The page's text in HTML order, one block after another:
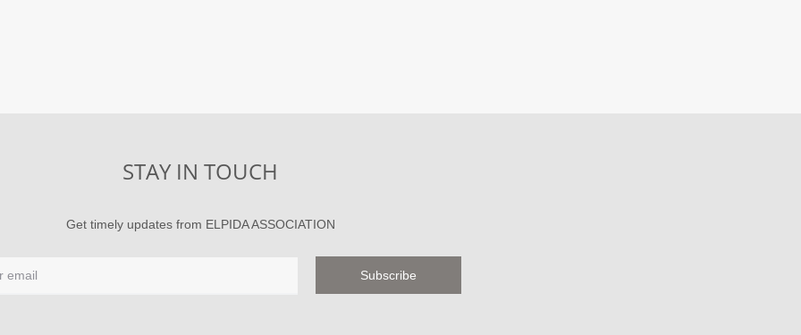
STAY IN TOUCH
Get timely updates from ELPIDA ASSOCIATION